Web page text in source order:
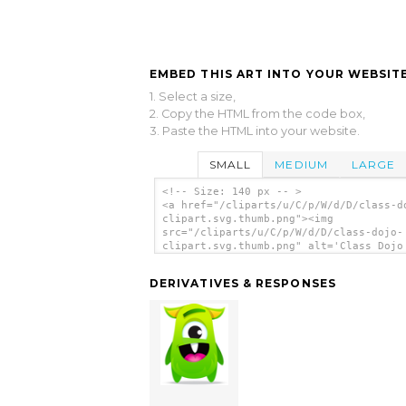
EMBED THIS ART INTO YOUR
1. Select a size,
2. Copy the HTML from the code box,
3. Paste the HTML into your website.
SMALL MEDIUM LARGE
<!-- Size: 140 px -- >
<a href="/cliparts/u/C/p/W/d/D/class-
clipart.svg.thumb.png"><img
src="/cliparts/u/C/p/W/d/D/class-dojo-
clipart.svg.thumb.png" alt='Class Dojo
DERIVATIVES & RESPONSES